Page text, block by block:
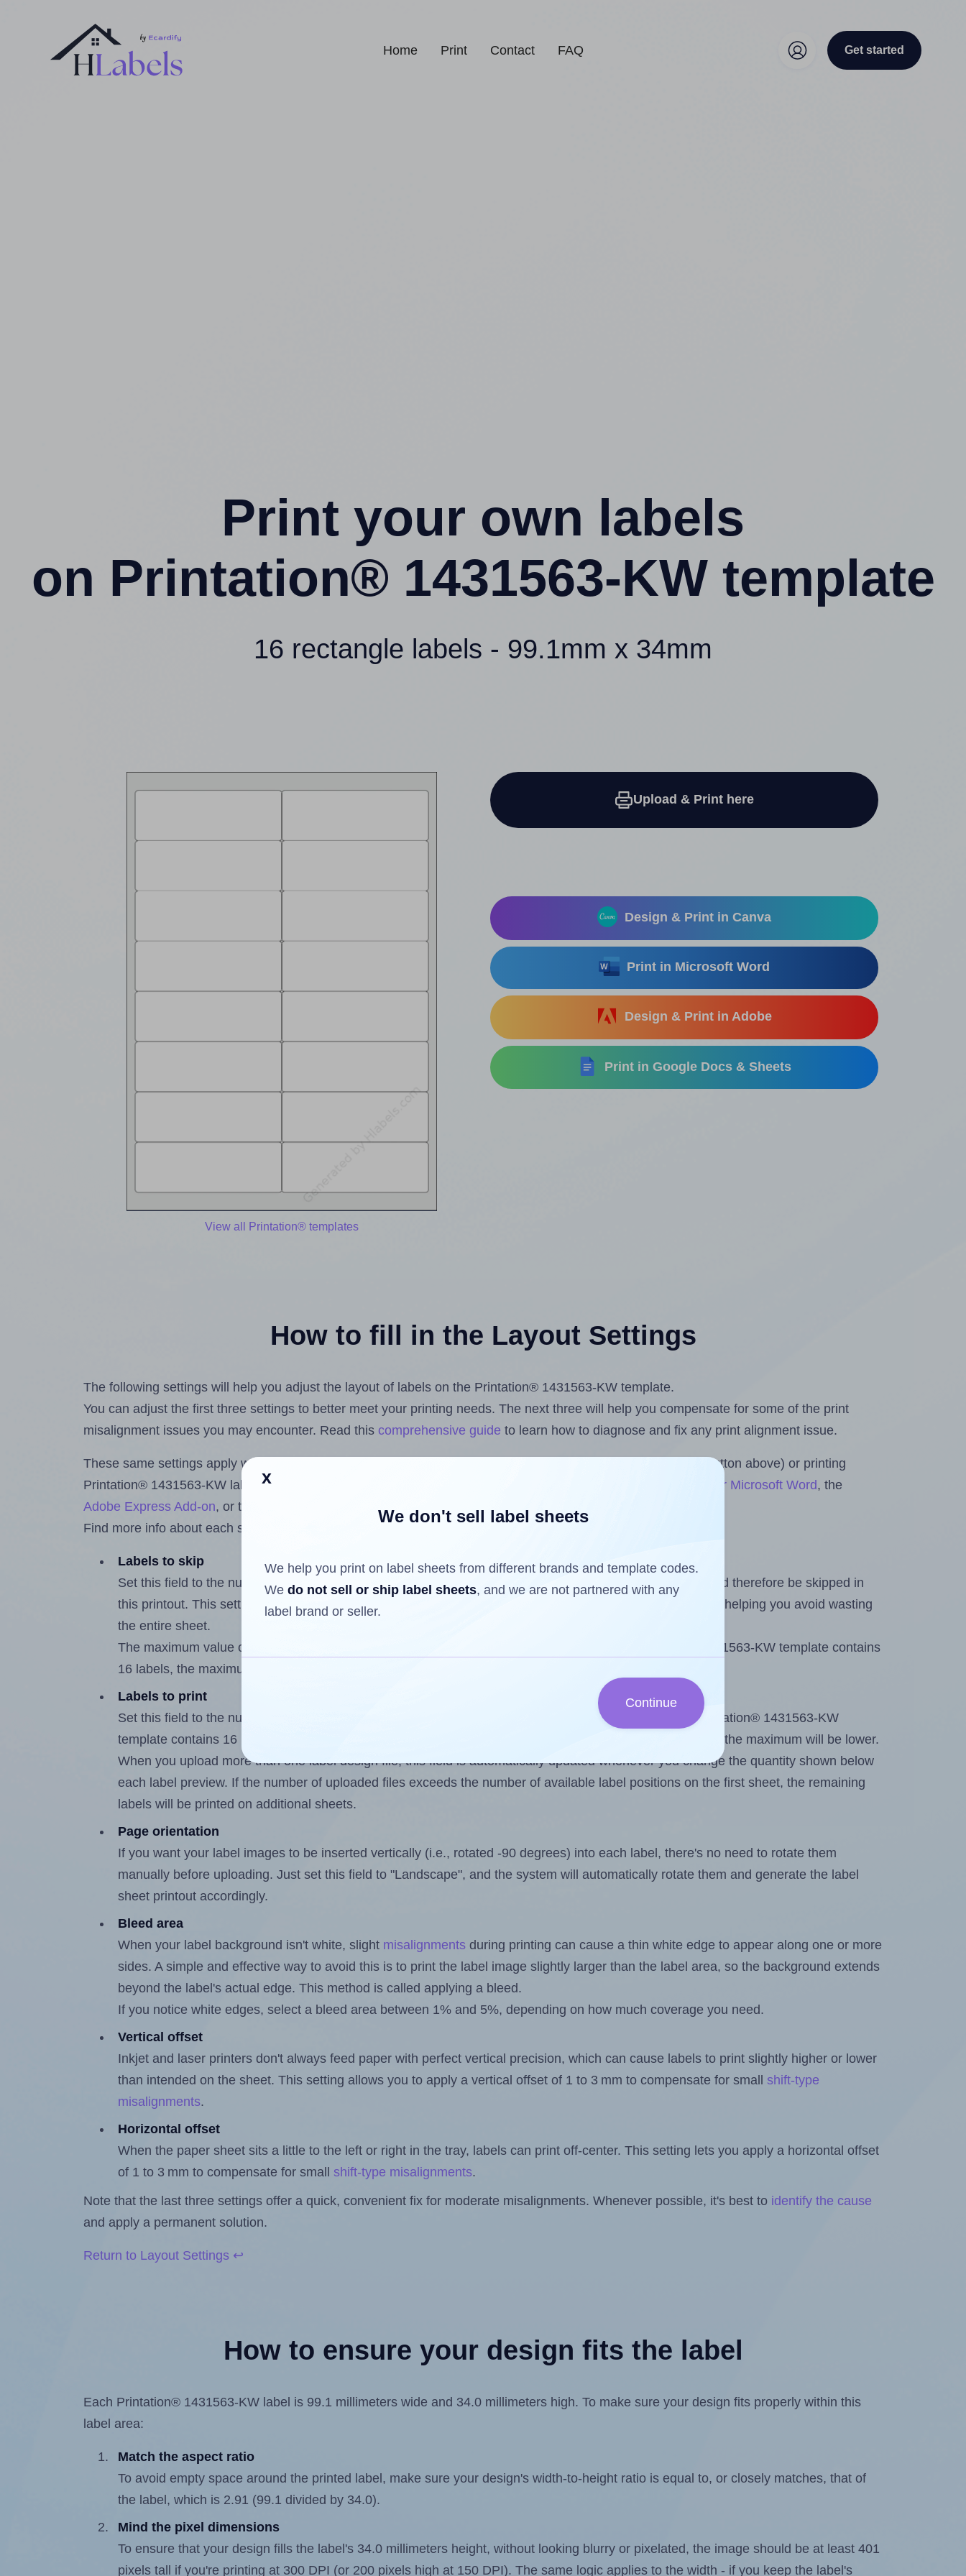
Home Print Contact FAQ Get started
Print your own labels
on Printation® 1431563-KW template
16 rectangle labels - 99.1mm x 34mm
View all Printation® templates
Upload & Print here
Design & Print in Canva
Print in Microsoft Word
Design & Print in Adobe
Print in Google Docs & Sheets
How to fill in the Layout Settings
The following settings will help you adjust the layout of labels on the Printation® 1431563-KW template.
You can adjust the first three settings to better meet your printing needs. The next three will help you compensate for some of the print
misalignment issues you may encounter. Read this comprehensive guide to learn how to diagnose and fix any print alignment issue.
These same settings apply whether you're uploading label design files from your computer (using the upload button above) or printing
Printation® 1431563-KW labels using the Hlabels.com
Label Sheets & Rolls for Microsoft Word, the
Adobe Express Add-on, or the Google Docs™ and Sheets™ Add-on
.
Find more info about each setting below.
Labels to skip
Set this field to the number of labels that have already been printed on and peeled off the sheet and should therefore be skipped in
this printout. This setting lets you reuse a partially used label sheet and print only on the remaining labels, helping you avoid wasting
the entire sheet.
The maximum value of this field is one less than the number of labels per sheet. Because Printation® 1431563-KW template contains
16 labels, the maximum is 15.
Labels to print
Set this field to the number of labels you want to print on the first label sheet of the printout. Because Printation® 1431563-KW
template contains 16 labels, the maximum possible value is 16. However, if you are
some labels, the maximum will be lower.
When you upload more than one label design file, this field is automatically updated whenever you change the quantity shown below
each label preview. If the number of uploaded files exceeds the number of available label positions on the first sheet, the remaining
labels will be printed on additional sheets.
Page orientation
If you want your label images to be inserted vertically (i.e., rotated -90 degrees) into each label, there's no need to rotate them
manually before uploading. Just set this field to "Landscape", and the system will automatically rotate them and generate the label
sheet printout accordingly.
Bleed area
When your label background isn't white, slight misalignments during printing can cause a thin white edge to appear along one or more
sides. A simple and effective way to avoid this is to print the label image slightly larger than the label area, so the background extends
beyond the label's actual edge. This method is called applying a bleed.
If you notice white edges, select a bleed area between 1% and 5%, depending on how much coverage you need.
Vertical offset
Inkjet and laser printers don't always feed paper with perfect vertical precision, which can cause labels to print slightly higher or lower
than intended on the sheet. This setting allows you to apply a vertical offset of 1 to 3 mm to compensate for small shift-type
misalignments.
Horizontal offset
When the paper sheet sits a little to the left or right in the tray, labels can print off-center. This setting lets you apply a horizontal offset
of 1 to 3 mm to compensate for small shift-type misalignments.
Note that the last three settings offer a quick, convenient fix for moderate misalignments. Whenever possible, it's best to identify the cause
and apply a permanent solution.
Return to Layout Settings ↩
How to ensure your design fits the label
Each Printation® 1431563-KW label is 99.1 millimeters wide and 34.0 millimeters high. To make sure your design fits properly within this
label area:
Match the aspect ratio
To avoid empty space around the printed label, make sure your design's width-to-height ratio is equal to, or closely matches, that of
the label, which is 2.91 (99.1 divided by 34.0).
Mind the pixel dimensions
To ensure that your design fills the label's 34.0 millimeters height, without looking blurry or pixelated, the image should be at least 401
pixels tall if you're printing at 300 DPI (or 200 pixels high at 150 DPI). The same logic applies to the width - if you keep the label's
x
We don't sell label sheets
We help you print on label sheets from different brands and template codes.
We do not sell or ship label sheets, and we are not partnered with any
label brand or seller.
Continue